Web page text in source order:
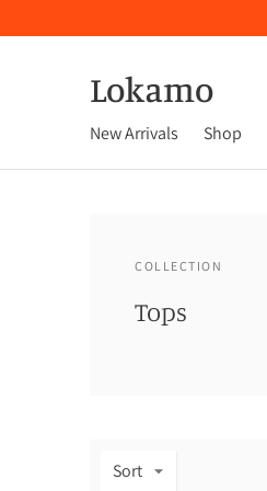
Lokamo
New Arrivals Shop
COLLECTION
Tops
Sort